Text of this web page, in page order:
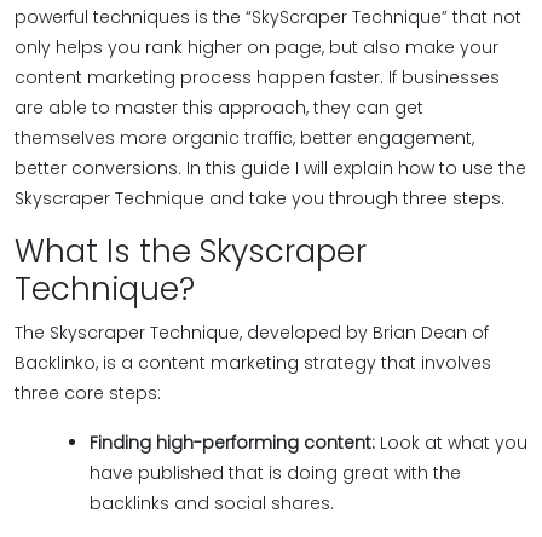
powerful techniques is the “SkyScraper Technique” that not
only helps you rank higher on page, but also make your
content marketing process happen faster. If businesses
are able to master this approach, they can get
themselves more organic traffic, better engagement,
better conversions. In this guide I will explain how to use the
Skyscraper Technique and take you through three steps.
What Is the Skyscraper
Technique?
The Skyscraper Technique, developed by Brian Dean of
Backlinko, is a content marketing strategy that involves
three core steps:
Finding high-performing content: Look at what you
have published that is doing great with the
backlinks and social shares.